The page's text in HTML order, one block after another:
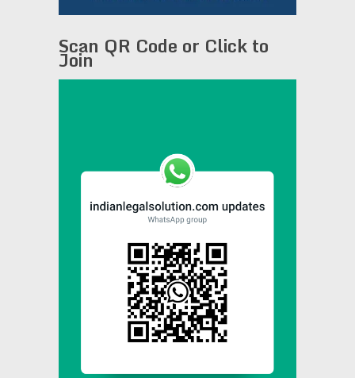
Scan QR Code or Click to
Join